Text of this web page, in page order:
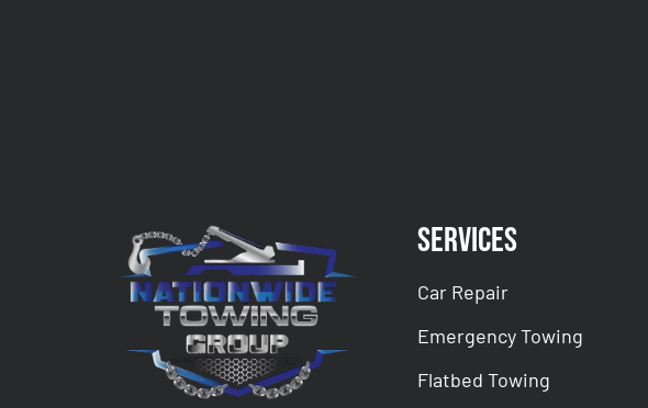
Services
Car Repair
Emergency Towing
Flatbed Towing